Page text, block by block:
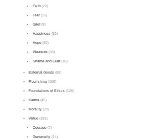
Faith(20)
Fear(15)
Grief(9)
Happiness(52)
Hope(20)
Pleasure(38)
Shame and Guilt(10)
External Goods (55)
Flourishing (106)
Foundations of Ethics (126)
Karma (45)
Morality (79)
Virtue (191)
Courage(7)
Generosity(14)